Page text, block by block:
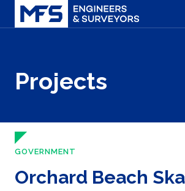
Projects
GOVERNMENT
Orchard Beach